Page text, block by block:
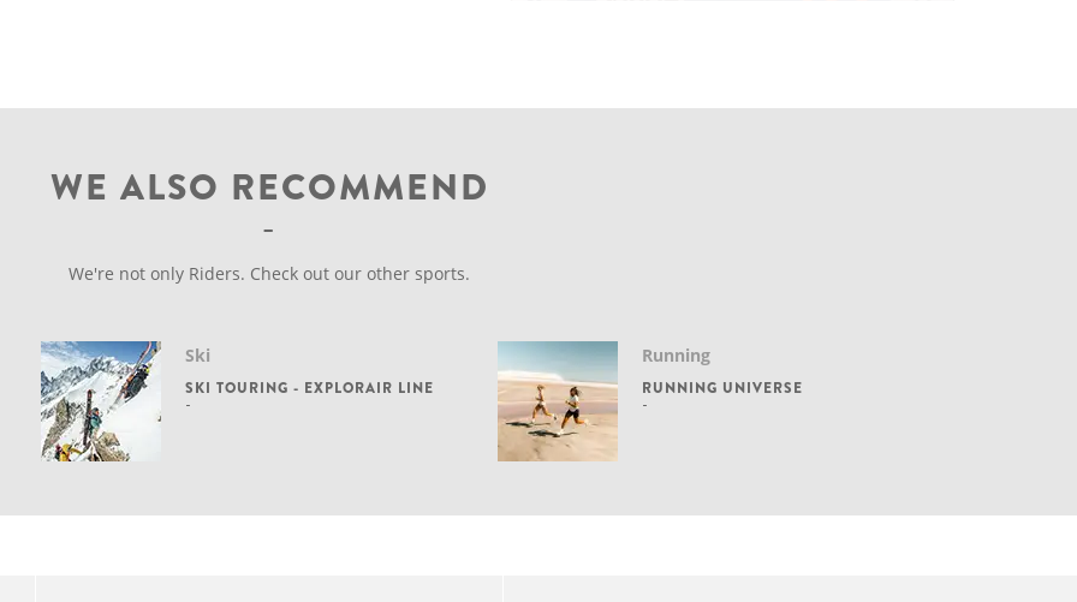
WE ALSO RECOMMEND
We're not only Riders. Check out our other sports.
Ski
SKI TOURING - EXPLORAIR LINE
Running
RUNNING UNIVERSE